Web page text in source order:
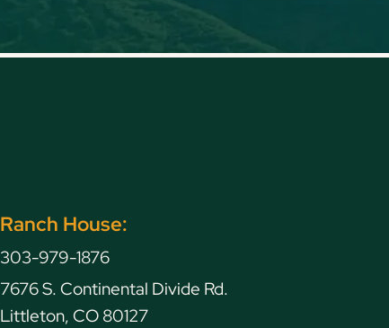
Ranch House:
303-979-1876
7676 S. Continental Divide Rd.
Littleton, CO 80127